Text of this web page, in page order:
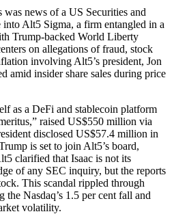
news of a US Securities and
Alt5 Sigma, a firm entangled in a
Trump-backed World Liberty
on allegations of fraud, stock
involving Alt5’s president, Jon
amid insider share sales during price
as a DeFi and stablecoin platform
raised US$550 million via
disclosed US$57.4 million in
is set to join Alt5’s board,
clarified that Isaac is not its
of any SEC inquiry, but the reports
This scandal rippled through
the Nasdaq’s 1.5 per cent fall and
volatility.